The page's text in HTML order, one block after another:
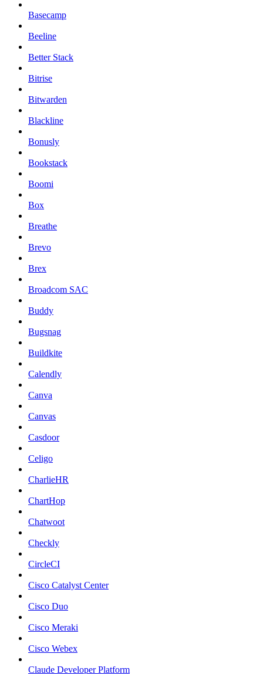
Basecamp
Beeline
Better Stack
Bitrise
Bitwarden
Blackline
Bonusly
Bookstack
Boomi
Box
Breathe
Brevo
Brex
Broadcom SAC
Buddy
Bugsnag
Buildkite
Calendly
Canva
Canvas
Casdoor
Celigo
CharlieHR
ChartHop
Chatwoot
Checkly
CircleCI
Cisco Catalyst Center
Cisco Duo
Cisco Meraki
Cisco Webex
Claude Developer Platform